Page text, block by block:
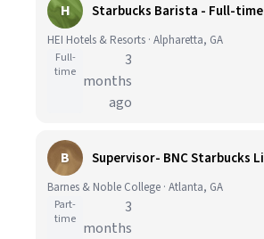
H Starbucks Barista - Full-time
HEI Hotels & Resorts · Alpharetta, GA
Full-
time
3
months
ago
B
Barnes & Noble College · Atlanta, GA
Part-
time
3
months